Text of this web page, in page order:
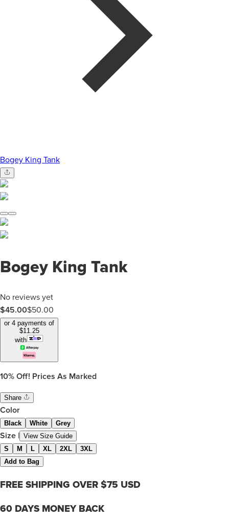
Bogey King Tank
Bogey King Tank
No reviews yet
$45.00$50.00
or 4 payments of
$11.25
with
10% Off! Prices As Marked
Share
Color
Black White Grey
Size | View Size Guide
S
M L XL 2XL
3XL
Add to Bag
FREE SHIPPING OVER $75 USD
60 DAYS MONEY BACK